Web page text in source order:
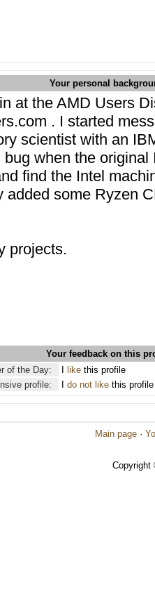
Your personal
at the AMD Users
. I started
scientist with an
when the
find the Intel
added some Ryzen
projects.
Your feedback on this
of the Day:
like this profile
profile:
do not like this profile
Main page ·
Copyright